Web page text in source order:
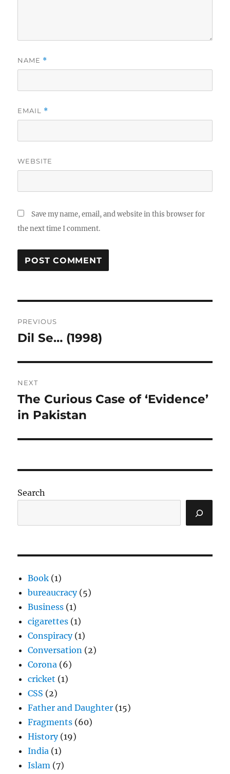
NAME *
EMAIL *
WEBSITE
Save my name, email, and website in this browser for
the next time I comment.
navigation
PREVIOUS
Previous
Dil Se… (1998)
NEXT
Next
post:
The Curious Case of ‘Evidence’
in Pakistan
Search
Book (1)
bureaucracy(5)
Business (1)
cigarettes (1)
Conspiracy(1)
Conversation (2)
Corona (6)
cricket (1)
CSS (2)
Father and Daughter (15)
Fragments (60)
History(19)
India (1)
Islam (7)